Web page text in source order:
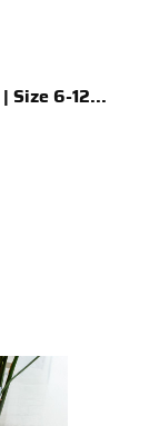
Size 6-12...